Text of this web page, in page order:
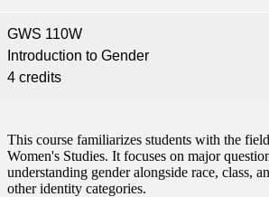
GWS 110W
Introduction to Gender
4 credits
This course familiarizes students with the
Women's Studies. It focuses on major
understanding gender alongside race, class,
other identity categories.